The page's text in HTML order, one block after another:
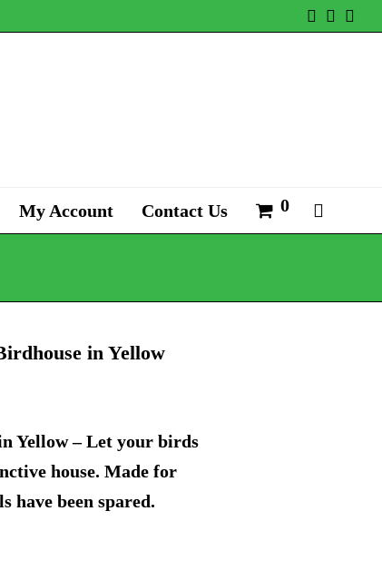
Twitter
My Account Contact Us 0
in Yellow
Yellow – Let your birds
house. Made for
have been spared.